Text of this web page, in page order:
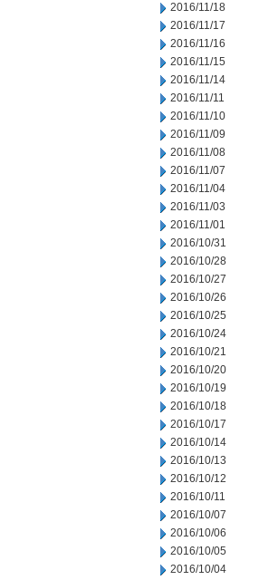
2016/11/18
2016/11/17
2016/11/16
2016/11/15
2016/11/14
2016/11/11
2016/11/10
2016/11/09
2016/11/08
2016/11/07
2016/11/04
2016/11/03
2016/11/01
2016/10/31
2016/10/28
2016/10/27
2016/10/26
2016/10/25
2016/10/24
2016/10/21
2016/10/20
2016/10/19
2016/10/18
2016/10/17
2016/10/14
2016/10/13
2016/10/12
2016/10/11
2016/10/07
2016/10/06
2016/10/05
2016/10/04